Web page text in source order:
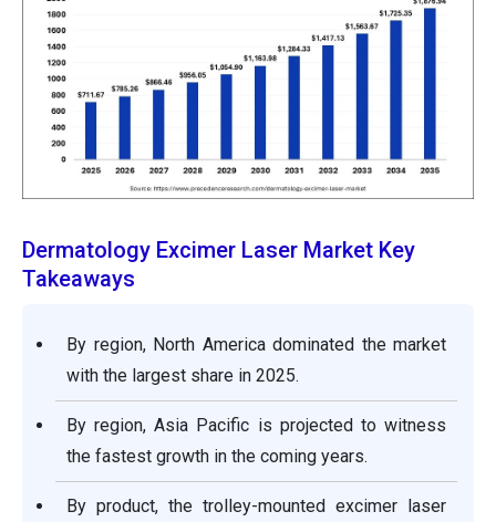
Dermatology Excimer Laser Market Key
Takeaways
By region, North America dominated the market
with the largest share in 2025.
By region, Asia Pacific is projected to witness
the fastest growth in the coming years.
By product, the trolley-mounted excimer laser